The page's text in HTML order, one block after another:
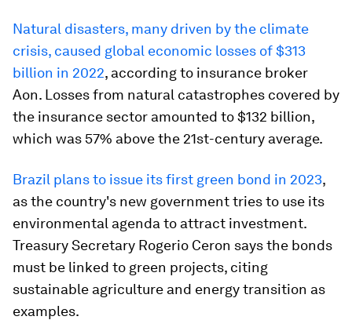
Natural disasters, many driven by the climate
crisis, caused global economic losses of $313
billion in 2022, according to insurance broker
Aon. Losses from natural catastrophes covered by
the insurance sector amounted to $132 billion,
which was 57% above the 21st-century average.
Brazil plans to issue its first green bond in 2023,
as the country's new government tries to use its
environmental agenda to attract investment.
Treasury Secretary Rogerio Ceron says the bonds
must be linked to green projects, citing
sustainable agriculture and energy transition as
examples.